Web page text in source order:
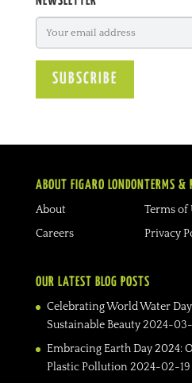
ABOUT FIGARO LONDON
About
Careers
TERMS &
Terms of
Privacy
OUR LATEST BLOG POSTS
Celebrating World Water
Sustainable Beauty 2024-
Embracing Earth Day 2024:
Plastic Pollution 2024-02-19